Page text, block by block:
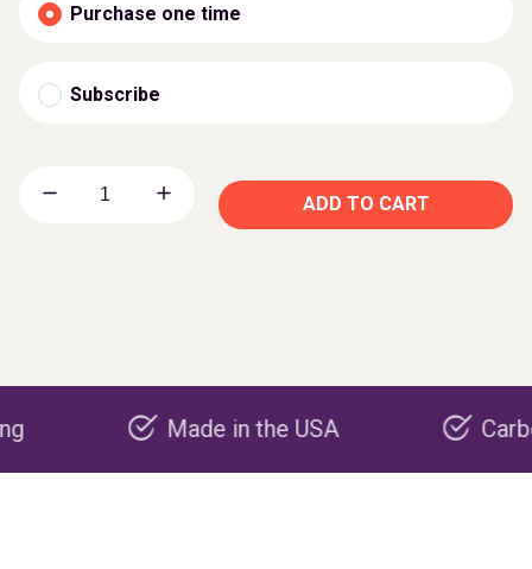
Purchase one time
Subscribe
ADD TO CART
Made in the USA Carbon